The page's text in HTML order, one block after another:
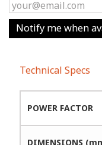
Notify me when
Technical Specs
POWER FACTOR
DIMENSIONS